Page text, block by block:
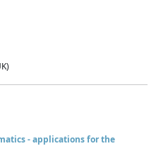
- applications for the